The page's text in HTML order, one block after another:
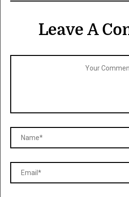
Leave A